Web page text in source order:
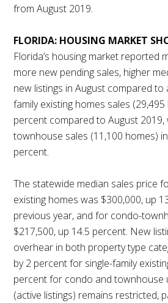
from August 2019.
FLORIDA: HOUSING MARKET
Florida’s housing market reported
more new pending sales, higher
new listings in August compared to
family existing homes sales
percent compared to August
townhouse sales (11,100 homes)
percent.
The statewide median sales price
existing homes was $300,000, up
previous year, and for condo-
$217,500, up 14.5 percent. New
overhear in both property type
by 2 percent for single-family
percent for condo and townhouse
(active listings) remains restricted,